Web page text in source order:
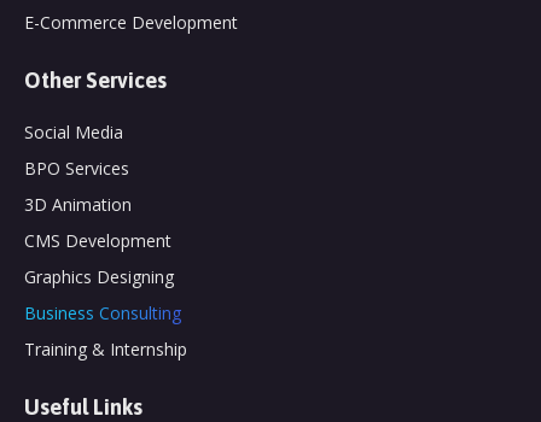
E-Commerce Development
Other Services
Social Media
BPO Services
3D Animation
CMS Development
Graphics Designing
Business Consulting
Training & Internship
Useful Links